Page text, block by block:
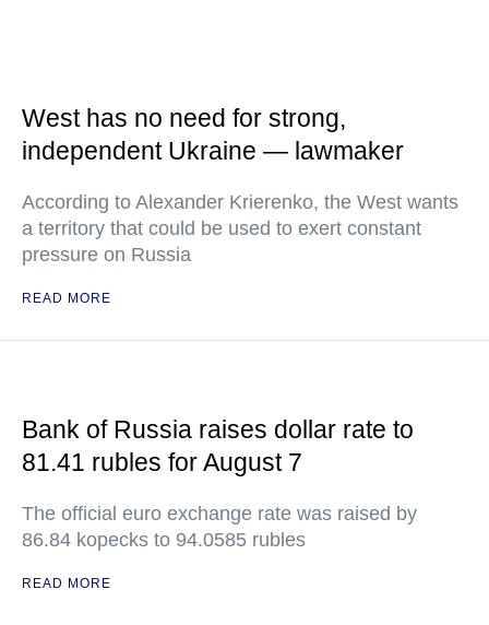
West has no need for strong,
independent Ukraine — lawmaker
According to Alexander Krierenko, the West wants
a territory that could be used to exert constant
pressure on Russia
READ MORE
Bank of Russia raises dollar rate to
81.41 rubles for August 7
The official euro exchange rate was raised by
86.84 kopecks to 94.0585 rubles
READ MORE